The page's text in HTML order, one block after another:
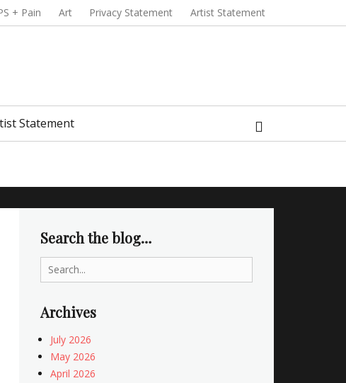
+ Pain Art Privacy Statement Artist Statement
Statement
Search the blog…
Search
for:
Archives
July 2026
May 2026
April 2026